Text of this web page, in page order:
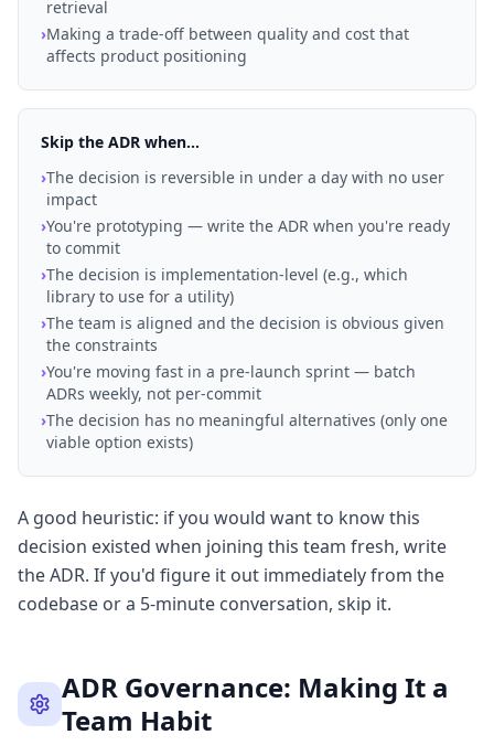
retrieval
›Making a trade-off between quality and cost that
affects product positioning
Skip the ADR when...
›The decision is reversible in under a day with no user
impact
›You're prototyping — write the ADR when you're ready
to commit
›The decision is implementation-level (e.g., which
library to use for a utility)
›The team is aligned and the decision is obvious given
the constraints
›You're moving fast in a pre-launch sprint — batch
ADRs weekly, not per-commit
›The decision has no meaningful alternatives (only one
viable option exists)
A good heuristic: if you would want to know this
decision existed when joining this team fresh, write
the ADR. If you'd figure it out immediately from the
codebase or a 5-minute conversation, skip it.
ADR Governance: Making It a
Team Habit